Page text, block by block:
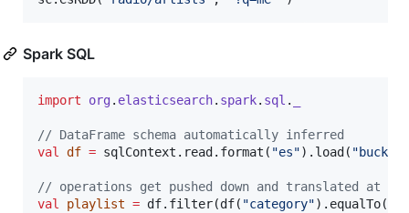
Spark SQL
import org. elasticsearch. spark. sql .
// DataFrame schema automatically inferred
val
df = sqlContext.read.format( "es").load( "
// operations get pushed down and translated at
val
playlist = df.filter(df( "category").equalTo(